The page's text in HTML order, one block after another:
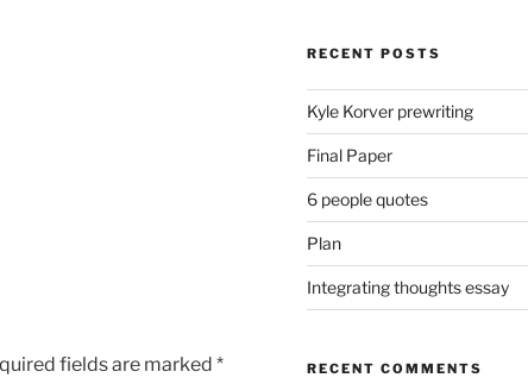
fields are marked *
RECENT POSTS
Kyle Korver prewriting
Final Paper
6 people quotes
Plan
Integrating thoughts essay
RECENT COMMENTS